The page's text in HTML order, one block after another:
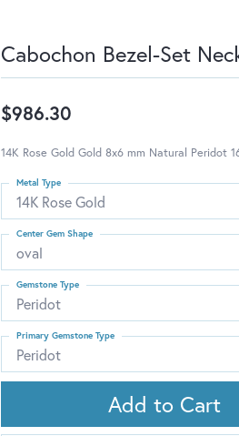
Cabochon Bezel-Set
$986.30
14K Rose Gold Gold 8x6 mm Natural Peridot
14K Rose Gold
Metal Type
oval
Center Gem Shape
Peridot
Gemstone Type
Peridot
Primary Gemstone Type
Add to Cart